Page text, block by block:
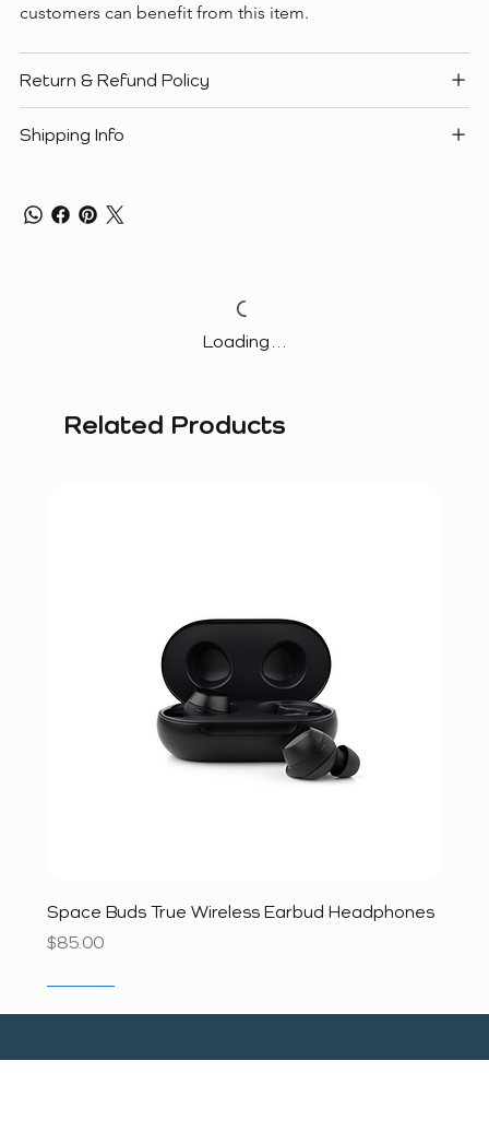
customers can benefit from this item.
Return & Refund Policy
Shipping Info
Loading…
Related Products
Space Buds True Wireless Earbud Headphones
Price
$85.00